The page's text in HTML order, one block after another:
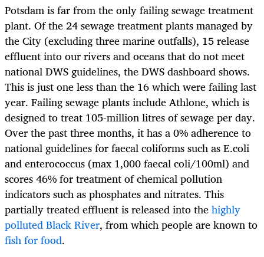
Potsdam is far from the only failing sewage treatment
plant. Of the 24 sewage treatment plants managed by
the City (excluding three marine outfalls), 15 release
effluent into our rivers and oceans that do not meet
national DWS guidelines, the DWS dashboard shows.
This is just one less than the 16 which were failing last
year. Failing sewage plants include Athlone, which is
designed to treat 105-million litres of sewage per day.
Over the past three months, it has a 0% adherence to
national guidelines for faecal coliforms such as E.coli
and enterococcus (max 1,000 faecal coli/100ml) and
scores 46% for treatment of chemical pollution
indicators such as phosphates and nitrates. This
partially treated effluent is released into thehighly
polluted Black River, from which people are known to
fish for food.